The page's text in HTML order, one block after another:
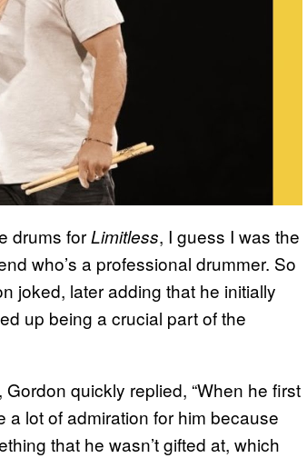
drums forLimitless, I guess I was the
who’s a professional drummer. So
joked, later adding that he initially
up being a crucial part of the
quickly replied, “When he first
a lot of admiration for him because
that he wasn’t gifted at, which